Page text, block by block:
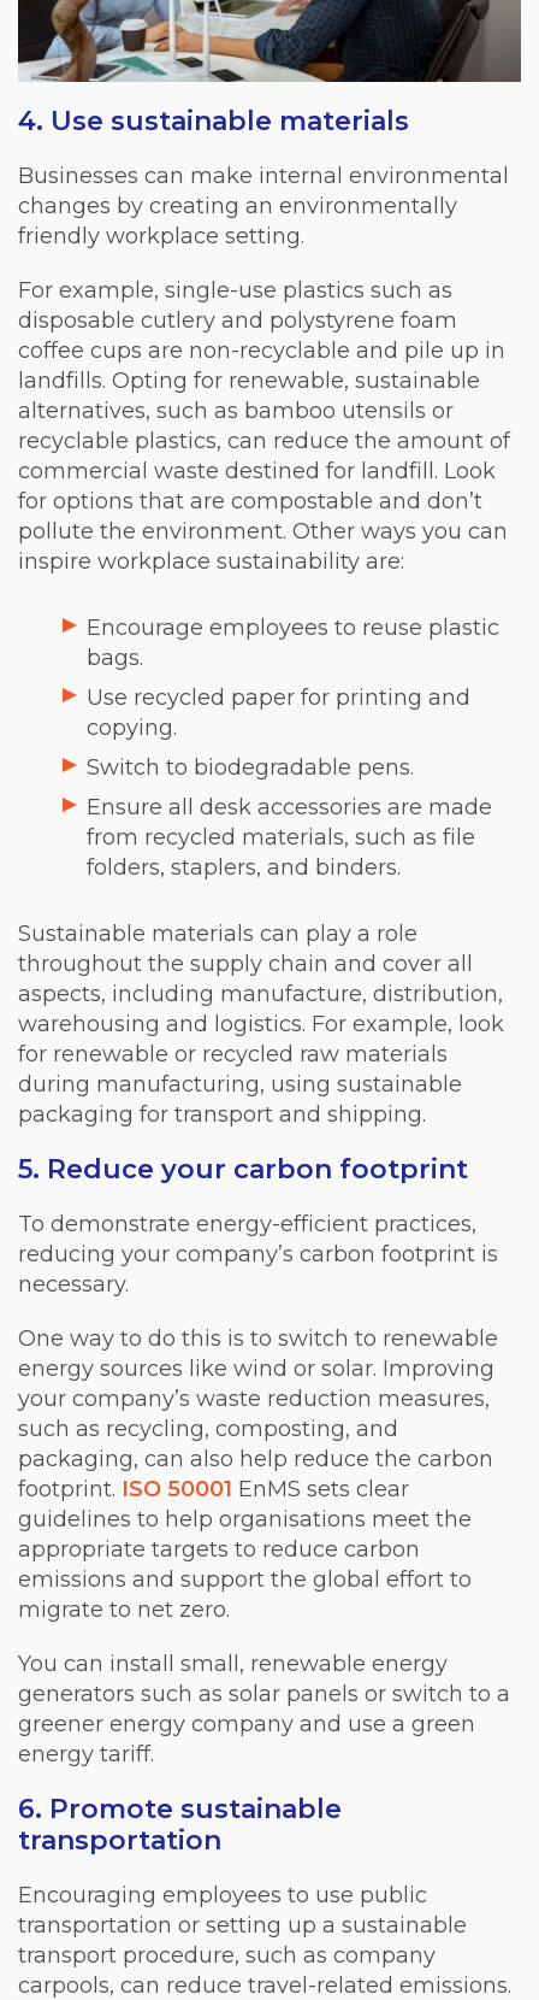
4. Use sustainable materials
Businesses can make internal environmental
changes by creating an environmentally
friendly workplace setting.
For example, single-use plastics such as
disposable cutlery and polystyrene foam
coffee cups are non-recyclable and pile up in
landfills. Opting for renewable, sustainable
alternatives, such as bamboo utensils or
recyclable plastics, can reduce the amount of
commercial waste destined for landfill. Look
for options that are compostable and don’t
pollute the environment. Other ways you can
inspire workplace sustainability are:
Encourage employees to reuse plastic
bags.
Use recycled paper for printing and
copying.
Switch to biodegradable pens.
Ensure all desk accessories are made
from recycled materials, such as file
folders, staplers, and binders.
Sustainable materials can play a role
throughout the supply chain and cover all
aspects, including manufacture, distribution,
warehousing and logistics. For example, look
for renewable or recycled raw materials
during manufacturing, using sustainable
packaging for transport and shipping.
5. Reduce your carbon footprint
To demonstrate energy-efficient practices,
reducing your company’s carbon footprint is
necessary.
One way to do this is to switch to renewable
energy sources like wind or solar. Improving
your company’s waste reduction measures,
such as recycling, composting, and
packaging, can also help reduce the carbon
footprint. ISO 50001 EnMS sets clear
guidelines to help organisations meet the
appropriate targets to reduce carbon
emissions and support the global effort to
migrate to net zero.
You can install small, renewable energy
generators such as solar panels or switch to a
greener energy company and use a green
energy tariff.
6. Promote sustainable
transportation
Encouraging employees to use public
transportation or setting up a sustainable
transport procedure, such as company
carpools, can reduce travel-related emissions.